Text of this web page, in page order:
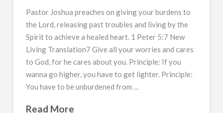
Pastor Joshua preaches on giving your burdens to
the Lord, releasing past troubles and living by the
Spirit to achieve a healed heart. 1 Peter 5:7 New
Living Translation7 Give all your worries and cares
to God, for he cares about you. Principle: If you
wanna go higher, you have to get lighter. Principle:
You have to be unburdened from …
Read More